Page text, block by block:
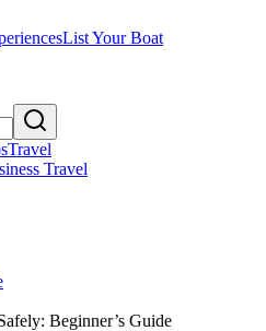
List Your Boat
Travel
Travel
Beginner’s Guide